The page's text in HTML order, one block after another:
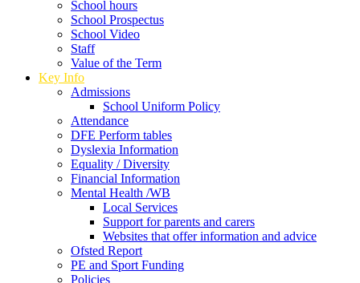
School hours
School Prospectus
School Video
Staff
Value of the Term
Key Info
Admissions
School Uniform Policy
Attendance
DFE Perform tables
Dyslexia Information
Equality / Diversity
Financial Information
Mental Health /WB
Local Services
Support for parents and carers
Websites that offer information and advice
Ofsted Report
PE and Sport Funding
Policies